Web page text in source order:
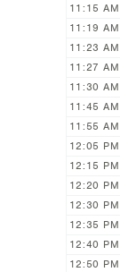
11:15 AM
11:19 AM
11:23 AM
11:27 AM
11:30 AM
11:45 AM
11:55 AM
12:05 PM
12:15 PM
12:20 PM
12:30 PM
12:35 PM
12:40 PM
12:50 PM